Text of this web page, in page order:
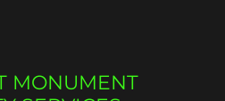
MONUMENT